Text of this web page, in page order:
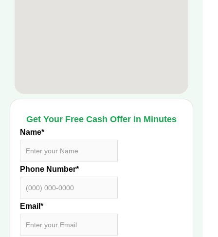
Get Your Free Cash Offer in Minutes
Name*
Phone Number*
Email *